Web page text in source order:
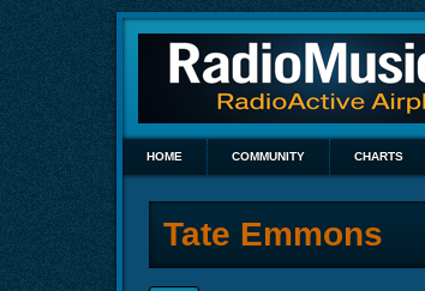
HOME COMMUNITY CHARTS
Tate Emmons